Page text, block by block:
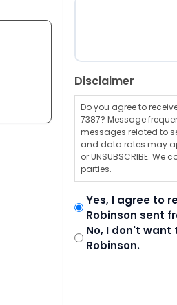
Disclaimer
Do you agree to
7387? Message
messages related to
and data rates may
or UNSUBSCRIBE.
parties.
Yes, I agree to
Robinson sent
No, I don't
Robinson.